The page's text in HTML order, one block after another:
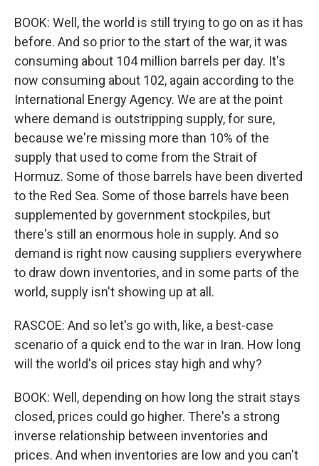
BOOK: Well, the world is still trying to go on as it has
before. And so prior to the start of the war, it was
consuming about 104 million barrels per day. It's
now consuming about 102, again according to the
International Energy Agency. We are at the point
where demand is outstripping supply, for sure,
because we're missing more than 10% of the
supply that used to come from the Strait of
Hormuz. Some of those barrels have been diverted
to the Red Sea. Some of those barrels have been
supplemented by government stockpiles, but
there's still an enormous hole in supply. And so
demand is right now causing suppliers everywhere
to draw down inventories, and in some parts of the
world, supply isn't showing up at all.
RASCOE: And so let's go with, like, a best-case
scenario of a quick end to the war in Iran. How long
will the world's oil prices stay high and why?
BOOK: Well, depending on how long the strait stays
closed, prices could go higher. There's a strong
inverse relationship between inventories and
prices. And when inventories are low and you can't